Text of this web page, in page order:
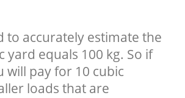
to accurately estimate the
equals 100 kg. So if
will pay for 10 cubic
loads that are